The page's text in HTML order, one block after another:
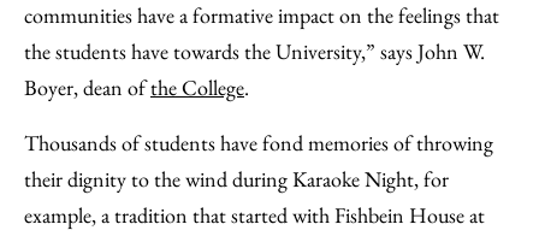
communities have a formative impact on the feelings that
the students have towards the University,” says John W.
Boyer, dean ofthe College.
Thousands of students have fond memories of throwing
their dignity to the wind during Karaoke Night, for
example, a tradition that started with Fishbein House at